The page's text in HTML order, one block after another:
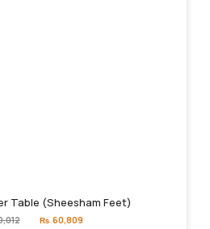
Table (Sheesham Feet)
Original
price
₨ 60,809